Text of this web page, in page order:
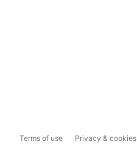
Terms of use Privacy & cookies